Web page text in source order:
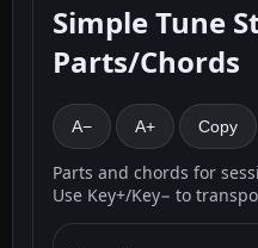
Simple Tune
Parts/Chords
A− A+ Copy
Parts and chords for
Use Key+/Key− to